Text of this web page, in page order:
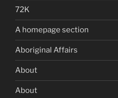
72K
A homepage section
Aboriginal Affairs
About
About